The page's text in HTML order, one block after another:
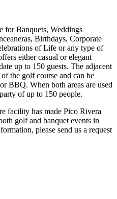
for Banquets, Weddings
Birthdays, Corporate
of Life or any type of
either casual or elegant
up to 150 guests. The adjacent
the golf course and can be
BBQ. When both areas are used
of up to 150 people.
facility has made Pico Rivera
golf and banquet events in
please send us a request